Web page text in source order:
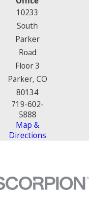
10233
South
Parker
Road
Floor 3
Parker, CO
80134
719-602-
5888
Map &
Directions